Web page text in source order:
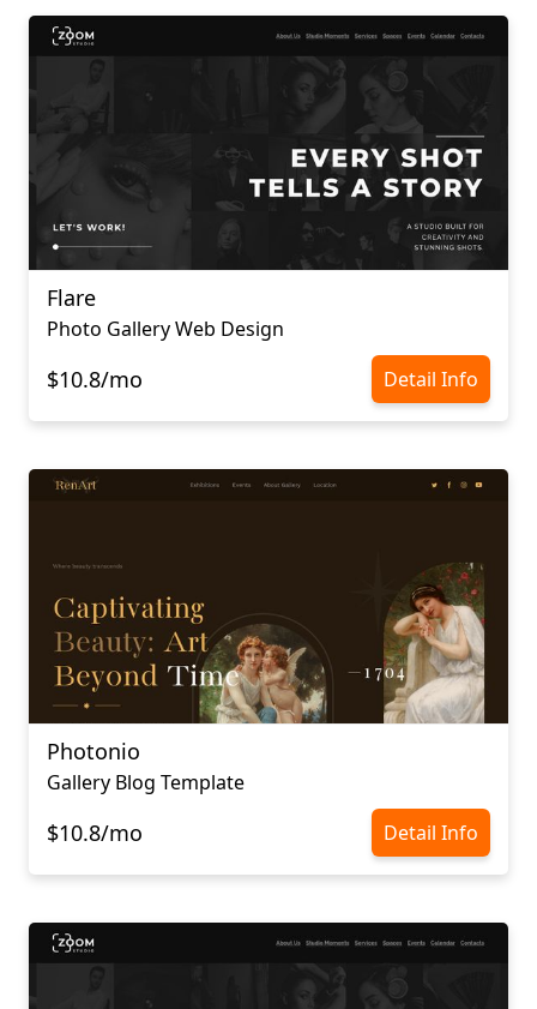
Flare
Photo Gallery Web Design
$10.8/mo Detail Info
Photonio
Gallery Blog Template
$10.8/mo Detail Info